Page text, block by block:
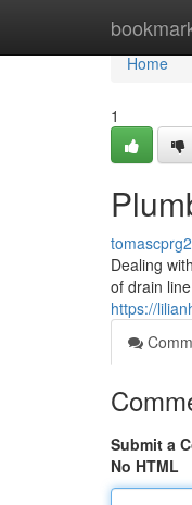
Home
Home
1
Dealing
of drain
https://
Submit a
No HTML